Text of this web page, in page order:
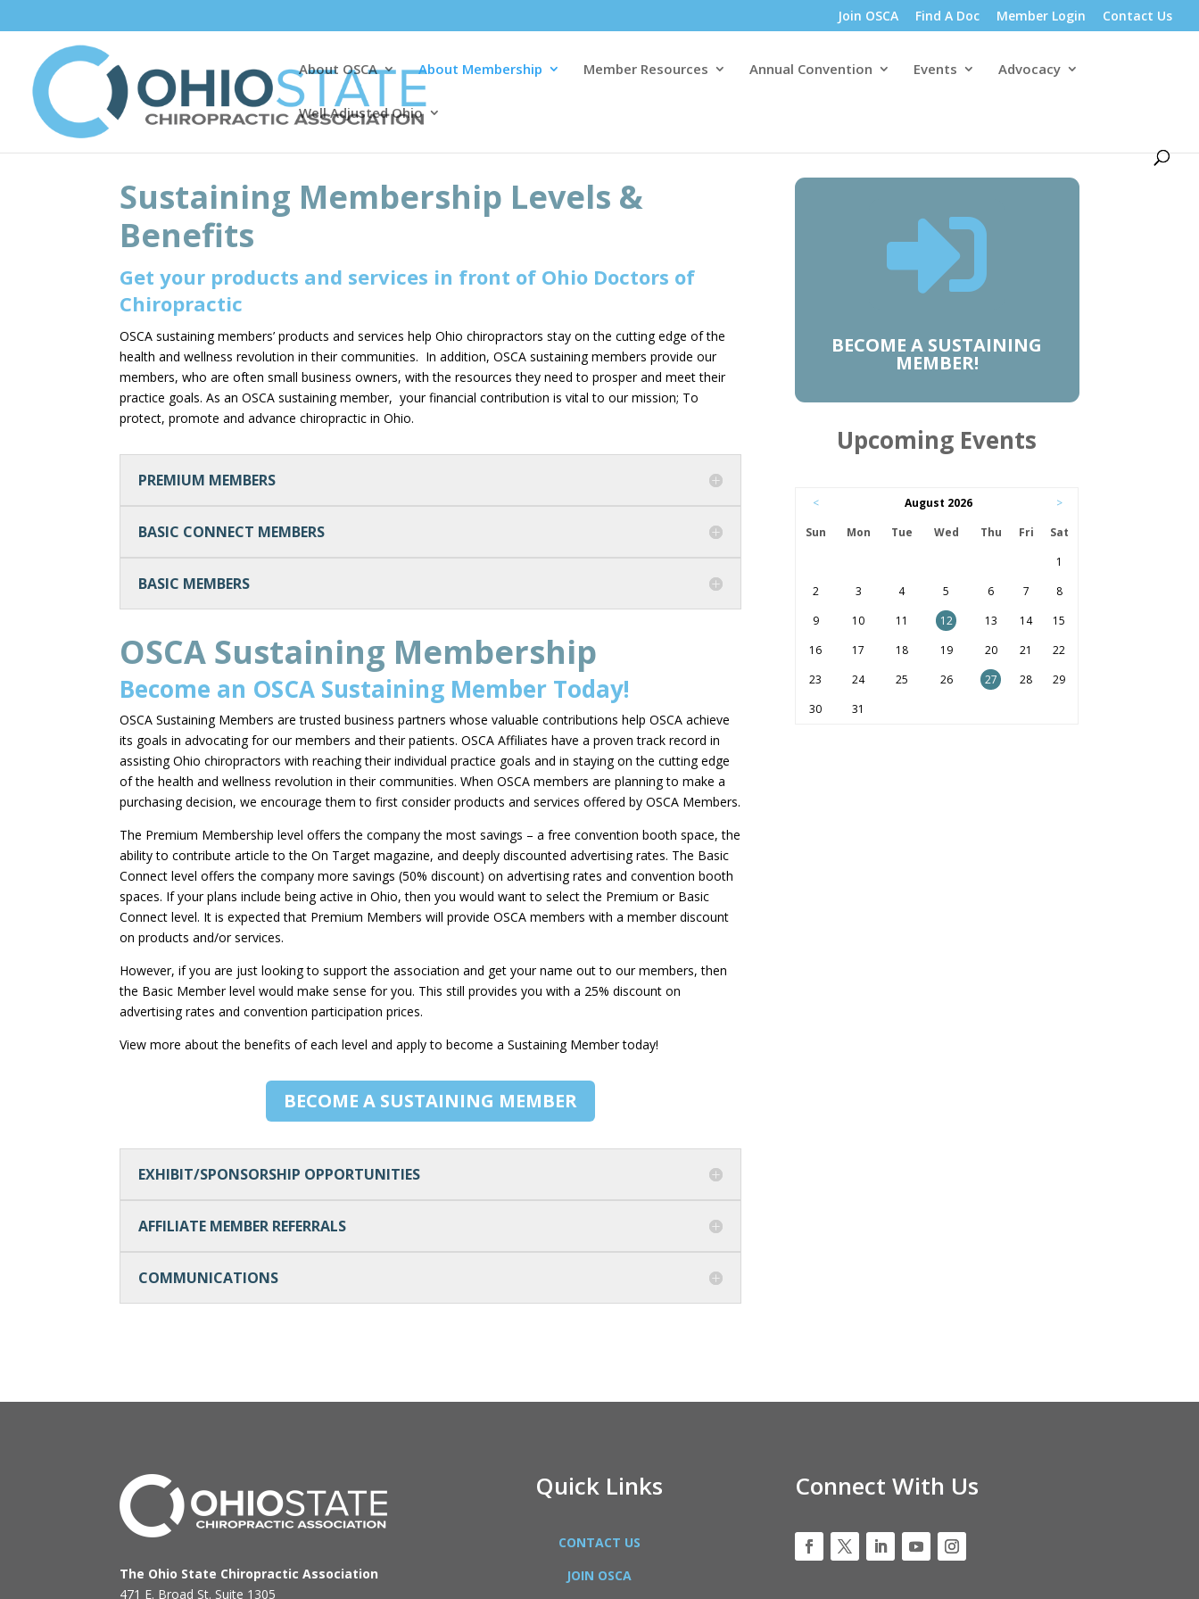
Join OSCA Find A Doc Member Login Contact Us
About OSCA About Membership Member Resources Annual Convention Events Advocacy
Well Adjusted Ohio
Sustaining Membership Levels &
Benefits
Get your products and services in front of Ohio Doctors of
Chiropractic
OSCA sustaining members’ products and services help Ohio chiropractors stay on the cutting edge of the
health and wellness revolution in their communities. In addition, OSCA sustaining members provide our
members, who are often small business owners, with the resources they need to prosper and meet their
practice goals. As an OSCA sustaining member, your financial contribution is vital to our mission; To
protect, promote and advance chiropractic in Ohio.
PREMIUM MEMBERS
BASIC CONNECT MEMBERS
BASIC MEMBERS
OSCA Sustaining Membership
Become an OSCA Sustaining Member Today!
OSCA Sustaining Members are trusted business partners whose valuable contributions help OSCA achieve
its goals in advocating for our members and their patients. OSCA Affiliates have a proven track record in
assisting Ohio chiropractors with reaching their individual practice goals and in staying on the cutting edge
of the health and wellness revolution in their communities. When OSCA members are planning to make a
purchasing decision, we encourage them to first consider products and services offered by OSCA Members.
The Premium Membership level offers the company the most savings – a free convention booth space, the
ability to contribute article to the On Target magazine, and deeply discounted advertising rates. The Basic
Connect level offers the company more savings (50% discount) on advertising rates and convention booth
spaces. If your plans include being active in Ohio, then you would want to select the Premium or Basic
Connect level. It is expected that Premium Members will provide OSCA members with a member discount
on products and/or services.
However, if you are just looking to support the association and get your name out to our members, then
the Basic Member level would make sense for you. This still provides you with a 25% discount on
advertising rates and convention participation prices.
View more about the benefits of each level and apply to become a Sustaining Member today!
BECOME A SUSTAINING MEMBER
EXHIBIT/SPONSORSHIP OPPORTUNITIES
AFFILIATE MEMBER REFERRALS
COMMUNICATIONS

BECOME A SUSTAINING
MEMBER!
Upcoming Events
< August 2026
>
Sun
Mon Tue Wed Thu Fri
Sat
1
2
3 4 5 6 7
8
9
10 11 12 13 14
15
16
17 18 19 20 21
22
23
24 25 26 27 28
29
30
31
The Ohio State Chiropractic Association
471 E. Broad St. Suite 1305
Quick Links
CONTACT US
JOIN OSCA
Connect With Us